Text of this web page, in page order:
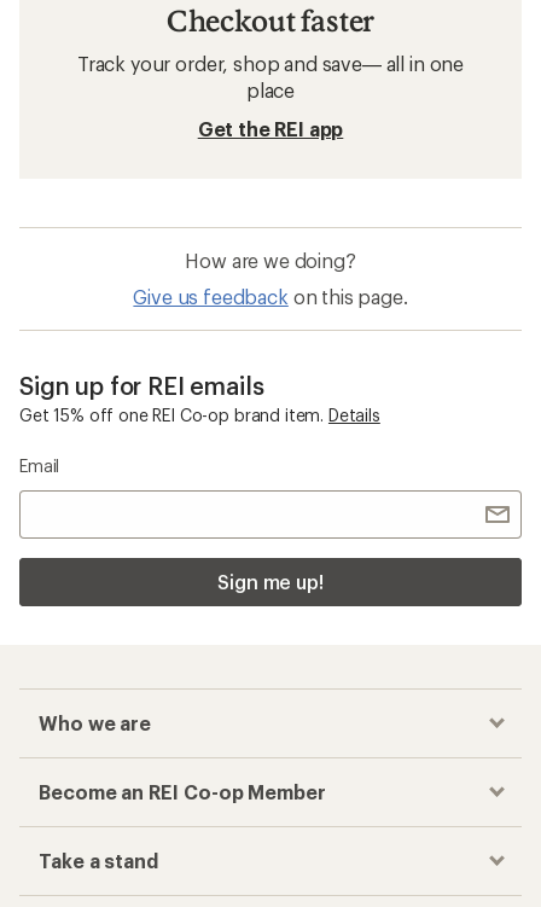
Checkout faster
Track your order, shop and save— all in one
place
Get the REI app
How are we doing?
Give us feedback on this page.
Sign up for REI emails
Get 15% off one REI Co-op brand item. Details
Email
Sign me up!
Who we are
Become an REI Co-op Member
Take a stand